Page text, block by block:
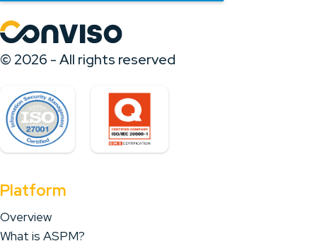
© 2026 - All rights reserved
Platform
Overview
What is ASPM?